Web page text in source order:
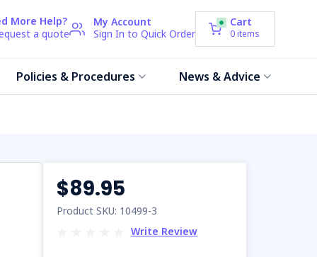
More Help?
a quote
My Account
Sign In to Quick Order
Cart
0 items
Policies & Procedures News & Advice
$89.95
Product SKU: 10499-3
Write Review